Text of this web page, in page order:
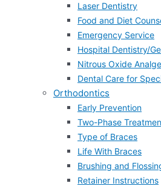
Laser Dentistry
Food and Diet
Emergency Service
Hospital Dentistry/
Nitrous Oxide
Dental Care for
Orthodontics
Early Prevention
Two-Phase
Type of Braces
Life With Braces
Brushing and
Retainer Instructions